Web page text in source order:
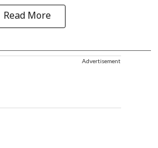
Read More
Advertisement